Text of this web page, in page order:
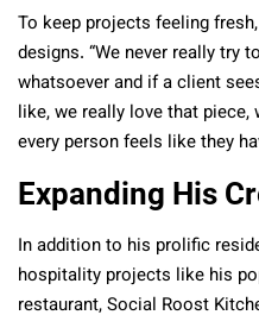
To keep projects feeling
designs. “We never really try
whatsoever and if a client
like, we really love that
every person feels like they
Expanding His
In addition to his prolific
hospitality projects like his
restaurant,Social Roost